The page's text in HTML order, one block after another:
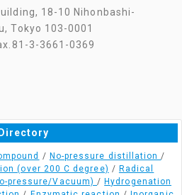
Directory
/ No-pressure distillation/
(over 200 C degree) / Radical
pressure/Vacuum)/ Hydrogenation
18-10 Nihonbashi-
Tokyo 103-0001
3-3661-0369